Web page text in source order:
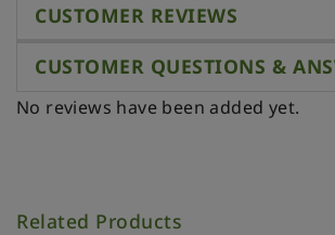
CUSTOMER REVIEWS
CUSTOMER QUESTIONS &
No reviews have been added yet.
Related Products